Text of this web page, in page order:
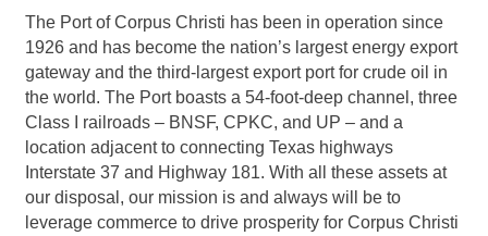
The Port of Corpus Christi has been in operation since
1926 and has become the nation’s largest energy export
gateway and the third-largest export port for crude oil in
the world. The Port boasts a 54-foot-deep channel, three
Class I railroads – BNSF, CPKC, and UP – and a
location adjacent to connecting Texas highways
Interstate 37 and Highway 181. With all these assets at
our disposal, our mission is and always will be to
leverage commerce to drive prosperity for Corpus Christi